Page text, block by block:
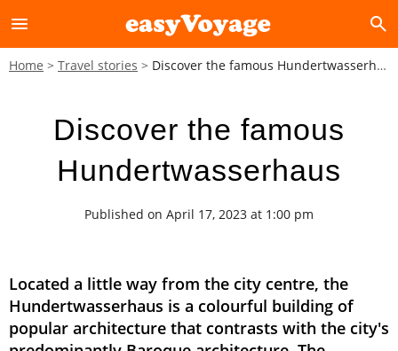
menu search
Home Travel stories Discover the famous Hundertwasserhaus
Discover the famous
Hundertwasserhaus
Published on April 17, 2023 at 1:00 pm
Located a little way from the city centre, the
Hundertwasserhaus is a colourful building of
popular architecture that contrasts with the city's